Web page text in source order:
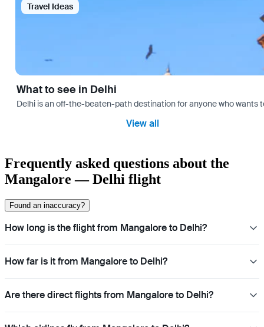
Travel Ideas
What to see in Delhi
Delhi is an off-the-beaten-path destination for anyone who
View all
Frequently asked questions about the
Mangalore — Delhi flight
Found an inaccuracy?
How long is the flight from Mangalore to Delhi?
How far is it from Mangalore to Delhi?
Are there direct flights from Mangalore to Delhi?